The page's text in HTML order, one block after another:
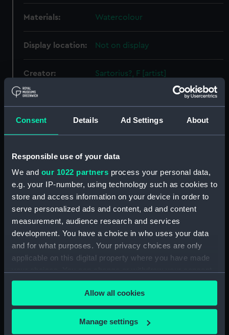
Consent Details Ad Settings About
Responsible use of your data
We and our 1022 partners process your personal data,
e.g. your IP-number, using technology such as cookies to
store and access information on your device in order to
serve personalized ads and content, ad and content
measurement, audience research and services
development. You have a choice in who uses your data
and for what purposes. Your privacy choices are only
applicable on this digital property where you have made
any time from the Cookie Declaration or by clicking on
the Privacy trigger icon.
If you allow, we would also like to:
Collect information about your geographical
Allow all cookies
Manage settings
Materials: Watercolour
Display location: Not on display
Creator: Sartorius?, F [artist]
Vessels:
Date made: 1774; 15 Sep 1804
Credit:
National Maritime Museum,
Greenwich, London
Sheet: 396 x 602 mm